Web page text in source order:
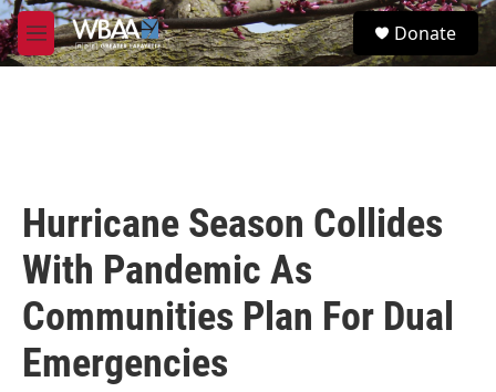
Skip to main content
M
e
S
e
Donate
Hurricane Season Collides
With Pandemic As
Communities Plan For Dual
Emergencies